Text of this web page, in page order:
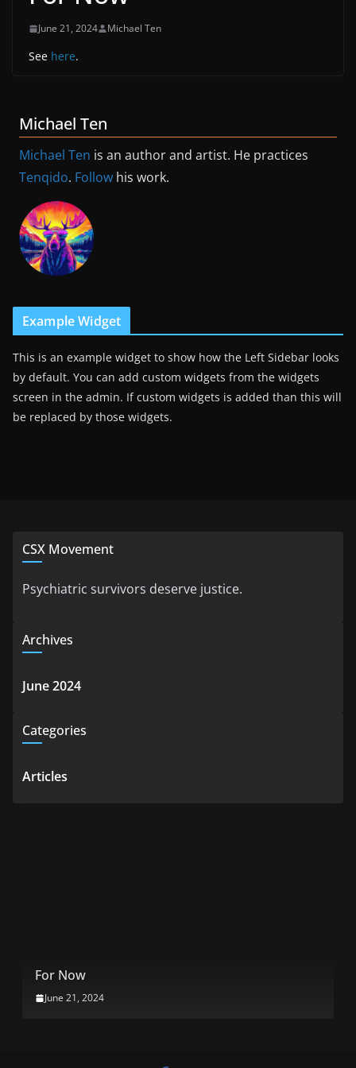
June 21, 2024 Michael Ten
See here.
Michael Ten
Michael Ten is an author and artist. He practices
Tenqido. Follow his work.
Example Widget
This is an example widget to show how the Left Sidebar looks
by default. You can add custom widgets from the widgets
screen in the admin. If custom widgets is added than this will
be replaced by those widgets.
CSX Movement
Psychiatric survivors deserve justice.
Archives
June 2024
Categories
Articles
For Now
June 21, 2024